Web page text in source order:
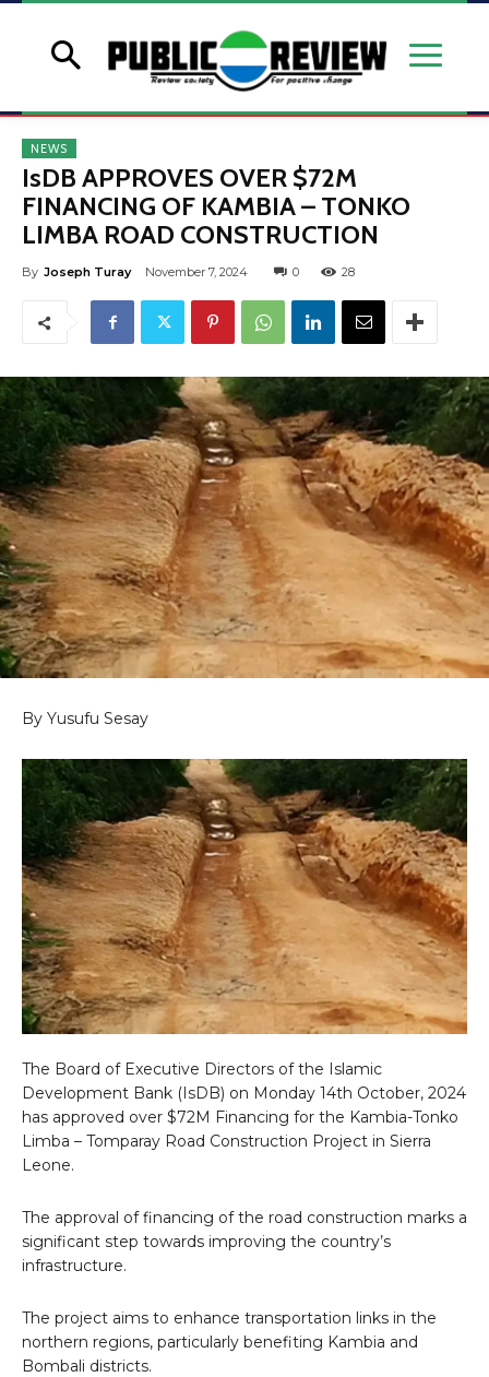
NEWS
IsDB APPROVES OVER $72M
FINANCING OF KAMBIA – TONKO
LIMBA ROAD CONSTRUCTION
By Joseph Turay November 7, 2024 0 28
By Yusufu Sesay
The Board of Executive Directors of the Islamic
Development Bank (IsDB) on Monday 14th October, 2024
has approved over $72M Financing for the Kambia-Tonko
Limba – Tomparay Road Construction Project in Sierra
Leone.
The approval of financing of the road construction marks a
significant step towards improving the country’s
infrastructure.
The project aims to enhance transportation links in the
northern regions, particularly benefiting Kambia and
Bombali districts.